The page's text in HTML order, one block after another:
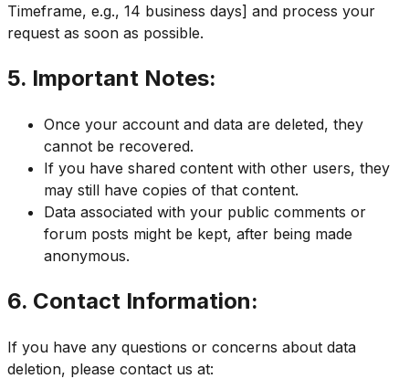
Timeframe, e.g., 14 business days] and process your
request as soon as possible.
5. Important Notes:
Once your account and data are deleted, they
cannot be recovered.
If you have shared content with other users, they
may still have copies of that content.
Data associated with your public comments or
forum posts might be kept, after being made
anonymous.
6. Contact Information:
If you have any questions or concerns about data
deletion, please contact us at: